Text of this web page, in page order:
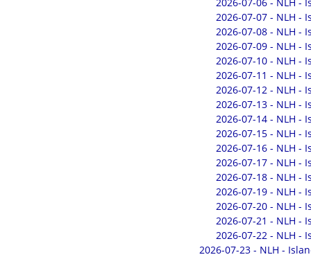
2026-07-07 - NLH -
2026-07-08 - NLH -
2026-07-09 - NLH -
2026-07-10 - NLH -
2026-07-11 - NLH -
2026-07-12 - NLH -
2026-07-13 - NLH -
2026-07-14 - NLH -
2026-07-15 - NLH -
2026-07-16 - NLH -
2026-07-17 - NLH -
2026-07-18 - NLH -
2026-07-19 - NLH -
2026-07-20 - NLH -
2026-07-21 - NLH -
2026-07-22 - NLH -
2026-07-23 - NLH -